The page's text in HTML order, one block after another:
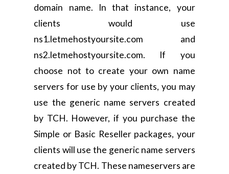
domain name. In that instance, your
clients would use
ns1.letmehostyoursite.com and
ns2.letmehostyoursite.com. If you
choose not to create your own name
servers for use by your clients, you may
use the generic name servers created
by TCH. However, if you purchase the
Simple or Basic Reseller packages, your
clients will use the generic name servers
created by TCH. These nameservers are